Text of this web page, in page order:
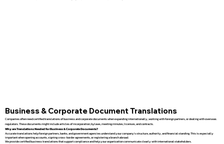
Business & Corporate Document Translations
Companies often need certified translations of business and corporate documents when expanding internationally, working with foreign partners, or dealing with overseas
regulators. These documents might include articles of incorporation, bylaws, meeting minutes, licenses, and contracts.
Why are Translations Needed for Business & Corporate Documents?
Accurate translations help foreign partners, banks, and government agencies understand your company’s structure, authority, and financial standing. This is especially
important when opening accounts, signing cross-border agreements, or registering a branch abroad.
We provide certified business translations that support compliance and help your organization communicate clearly with international stakeholders.